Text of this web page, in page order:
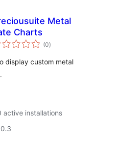
Metal
Charts
(0total
ratings
)
display custom metal
active installations